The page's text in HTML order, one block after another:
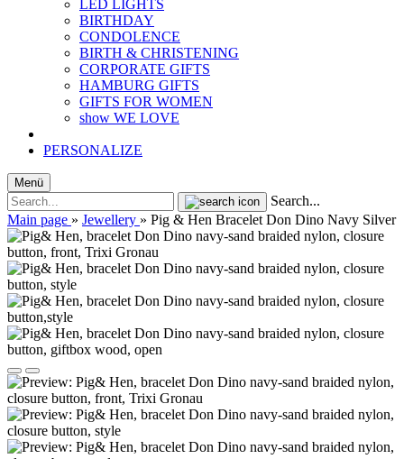
LED LIGHTS
BIRTHDAY
CONDOLENCE
BIRTH & CHRISTENING
CORPORATE GIFTS
HAMBURG GIFTS
GIFTS FOR WOMEN
show WE LOVE
PERSONALIZE
Menü
Search...
Main page » Jewellery » Pig & Hen Bracelet Don Dino Navy Silver